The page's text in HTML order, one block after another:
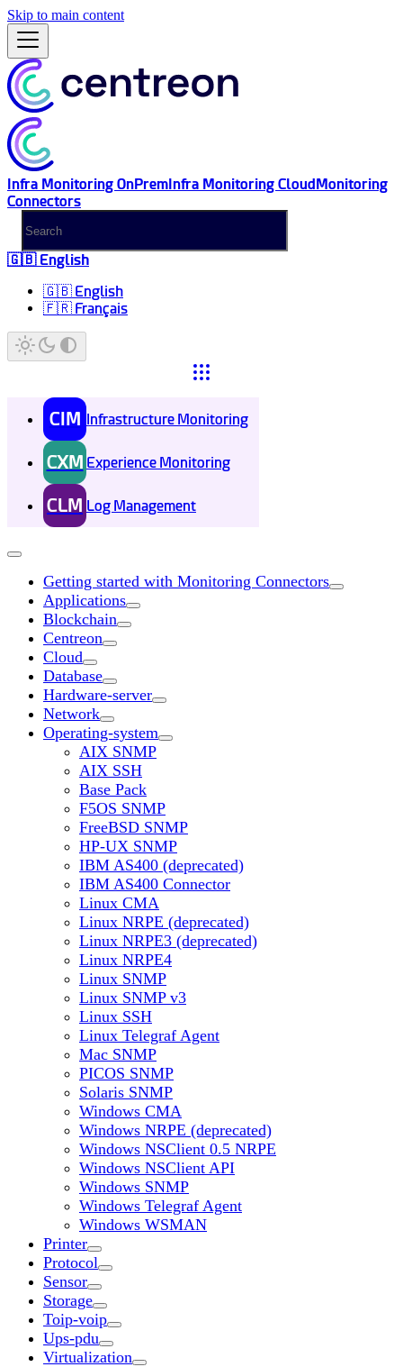
Skip to main content
Infra Monitoring OnPremInfra Monitoring CloudMonitoring
Connectors
🇬🇧 English
🇬🇧 English
🇫🇷 Français
CIM Infrastructure Monitoring
CXM Experience Monitoring
CLM Log Management
Getting started with Monitoring Connectors
Applications
Blockchain
Centreon
Cloud
Database
Hardware-server
Network
Operating-system
AIX SNMP
AIX SSH
Base Pack
F5OS SNMP
FreeBSD SNMP
HP-UX SNMP
IBM AS400 (deprecated)
IBM AS400 Connector
Linux CMA
Linux NRPE (deprecated)
Linux NRPE3 (deprecated)
Linux NRPE4
Linux SNMP
Linux SNMP v3
Linux SSH
Linux Telegraf Agent
Mac SNMP
PICOS SNMP
Solaris SNMP
Windows CMA
Windows NRPE (deprecated)
Windows NSClient 0.5 NRPE
Windows NSClient API
Windows SNMP
Windows Telegraf Agent
Windows WSMAN
Printer
Protocol
Sensor
Storage
Toip-voip
Ups-pdu
Virtualization